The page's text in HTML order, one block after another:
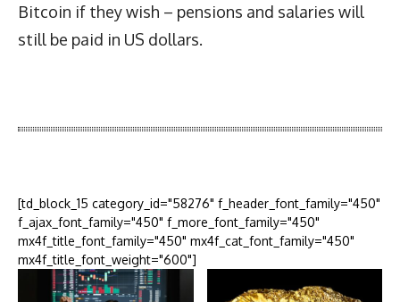
Bitcoin if they wish – pensions and salaries will
still be paid in US dollars.
[td_block_15 category_id="58276" f_header_font_family="450"
f_ajax_font_family="450" f_more_font_family="450"
mx4f_title_font_family="450" mx4f_cat_font_family="450"
mx4f_title_font_weight="600"]